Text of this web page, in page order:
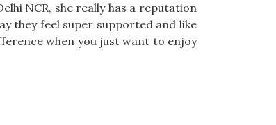
NCR, she really has a reputation
they feel super supported and like
when you just want to enjoy